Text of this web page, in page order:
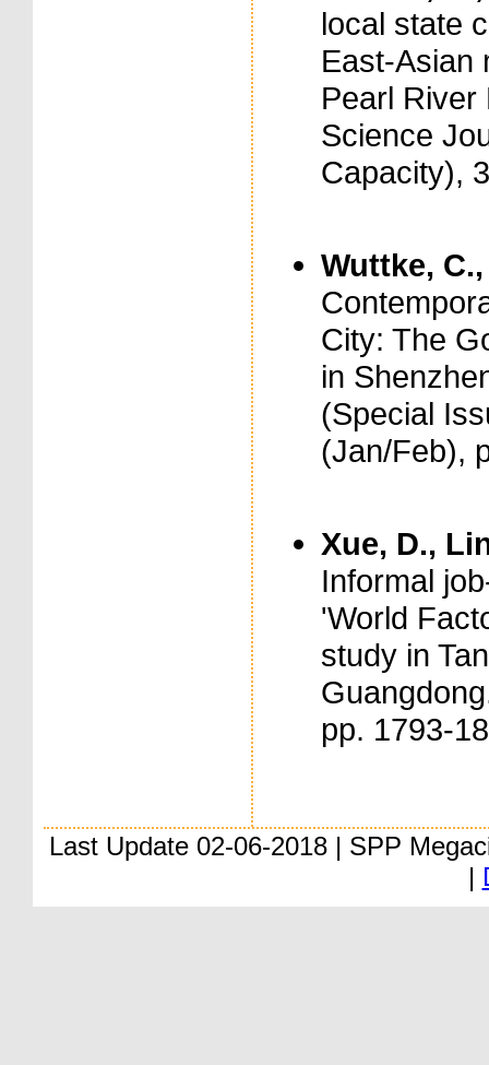
local state
East-Asian
Pearl River
Science
Capacity),
Wuttke,
City: The
in
(Special
(Jan/Feb),
Xue, D.,
Informal
'World
study in
pp. 1793-
Last Update 02-06-2018 | SPP
|